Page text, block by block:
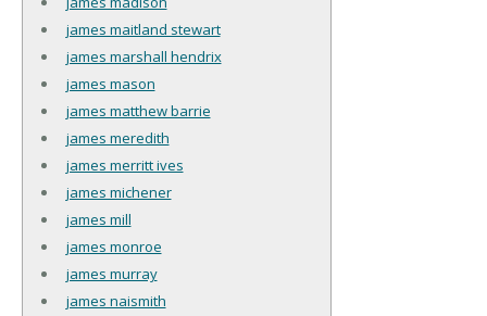
james maitland stewart
james marshall hendrix
james mason
james matthew barrie
james meredith
james merritt ives
james michener
james mill
james monroe
james murray
james naismith